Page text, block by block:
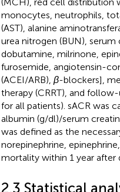
monocytes, neutrophils,
(AST), alanine
urea nitrogen (BUN),
dobutamine, milrinone,
furosemide, angiotensin-
(ACEI/ARB), β-blockers],
therapy (CRRT), and
for all patients). sACR was
albumin (g/dl)/serum
was defined as the
norepinephrine,
mortality within 1 year after
2.3 Statistical